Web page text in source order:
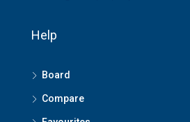
Help
Board
Compare